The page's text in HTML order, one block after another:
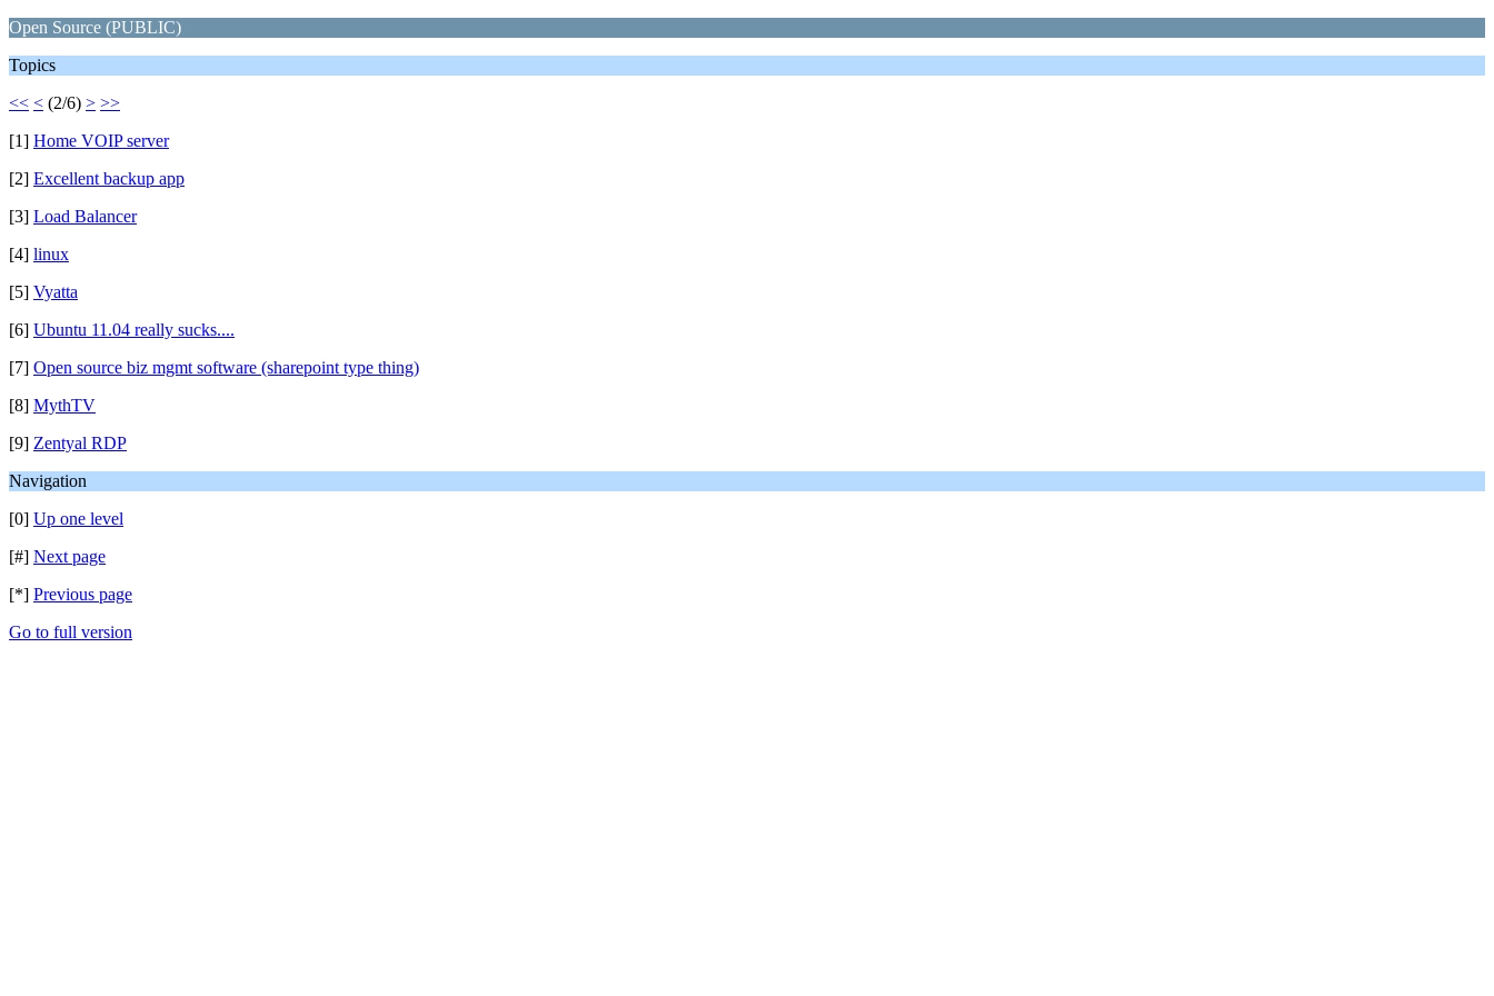
Open Source (PUBLIC)
Topics
<< < (2/6) > >>
[1] Home VOIP server
[2] Excellent backup app
[3] Load Balancer
[4] linux
[5] Vyatta
[6] Ubuntu 11.04 really sucks....
[7] Open source biz mgmt software (sharepoint type thing)
[8] MythTV
[9] Zentyal RDP
Navigation
[0] Up one level
[#] Next page
[*] Previous page
Go to full version